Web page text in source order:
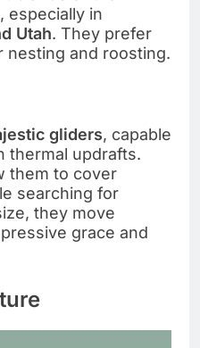
especially in
Utah. They prefer
nesting and roosting.
gliders, capable
thermal updrafts.
them to cover
searching for
they move
grace and